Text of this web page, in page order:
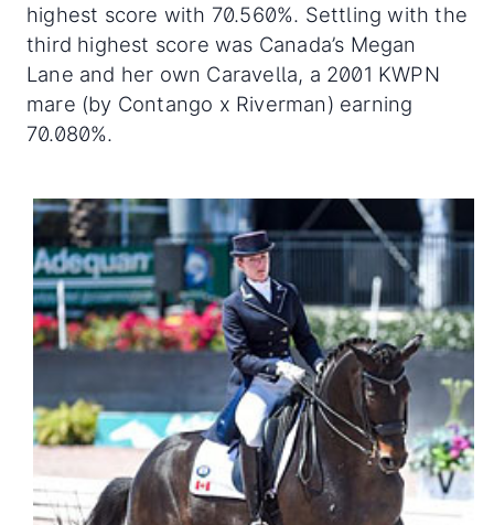
highest score with 70.560%. Settling with the
third highest score was Canada’s Megan
Lane and her own Caravella, a 2001 KWPN
mare (by Contango x Riverman) earning
70.080%.